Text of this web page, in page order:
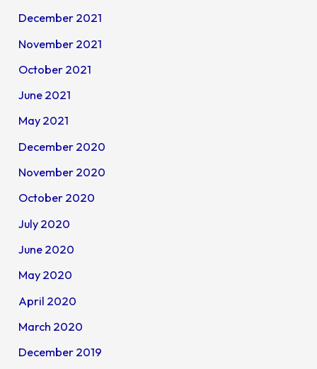
December 2021
November 2021
October 2021
June 2021
May 2021
December 2020
November 2020
October 2020
July 2020
June 2020
May 2020
April 2020
March 2020
December 2019